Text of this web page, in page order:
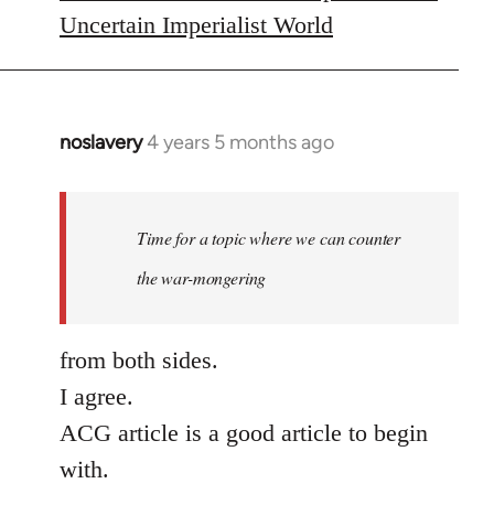
by
libcom.org
Uncertain Imperialist World
noslavery4 years 5 months ago
In
libcom.org
Time for a topic where we can counter
the war-mongering
from both sides.
I agree.
ACG article is a good article to begin
with.